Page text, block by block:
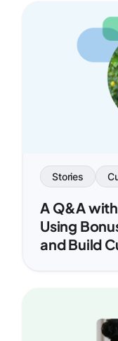
Stories
A Q&A
Using
and Build